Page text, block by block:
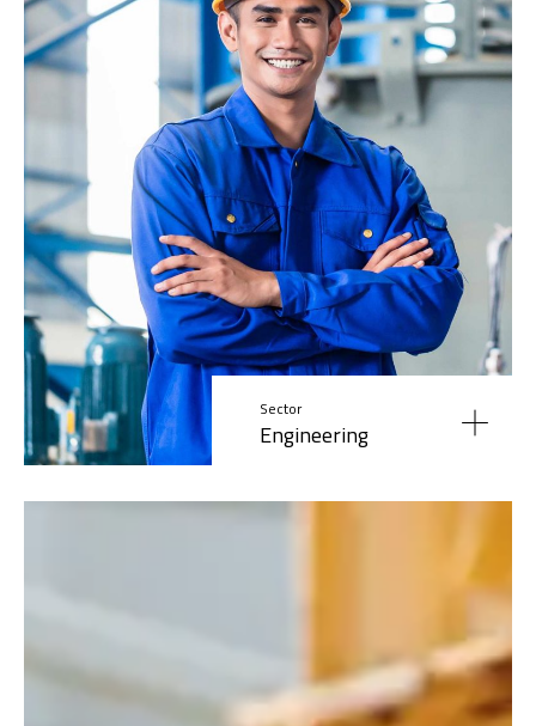
Sector
Engineering